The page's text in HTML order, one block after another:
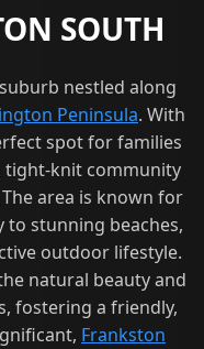
SOUTH
nestled along
Peninsula. With
spot for families
tight-knit community
area is known for
stunning beaches,
outdoor lifestyle.
natural beauty and
fostering a friendly,
Frankston